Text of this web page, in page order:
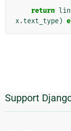
return
x.text_type)
追
加
Support